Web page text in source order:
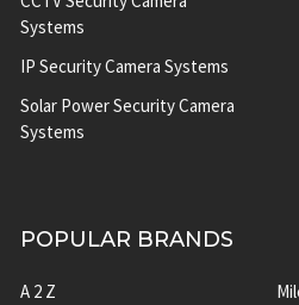
Systems
IP Security Camera Systems
Solar Power Security Camera
Systems
POPULAR BRANDS
A 2 Z